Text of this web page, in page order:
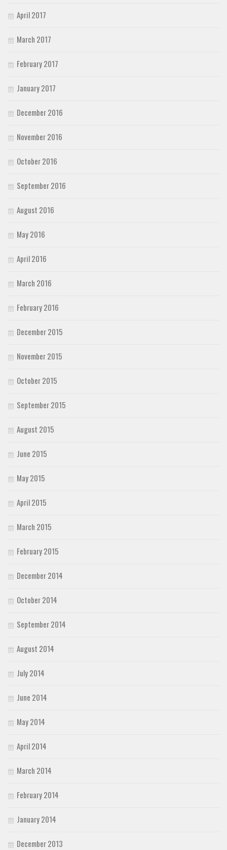
April 2017
March 2017
February 2017
January 2017
December 2016
November 2016
October 2016
September 2016
August 2016
May 2016
April 2016
March 2016
February 2016
December 2015
November 2015
October 2015
September 2015
August 2015
June 2015
May 2015
April 2015
March 2015
February 2015
December 2014
October 2014
September 2014
August 2014
July 2014
June 2014
May 2014
April 2014
March 2014
February 2014
January 2014
December 2013